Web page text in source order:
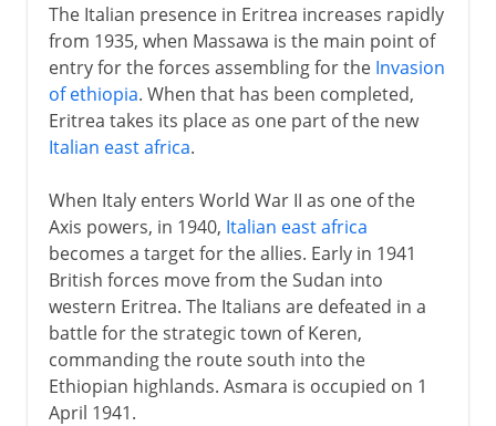
The Italian presence in Eritrea increases rapidly
from 1935, when Massawa is the main point of
entry for the forces assembling for the Invasion
of ethiopia. When that has been completed,
Eritrea takes its place as one part of the new
Italian east africa.
When Italy enters World War II as one of the
Axis powers, in 1940, Italian east africa
becomes a target for the allies. Early in 1941
British forces move from the Sudan into
western Eritrea. The Italians are defeated in a
battle for the strategic town of Keren,
commanding the route south into the
Ethiopian highlands. Asmara is occupied on 1
April 1941.